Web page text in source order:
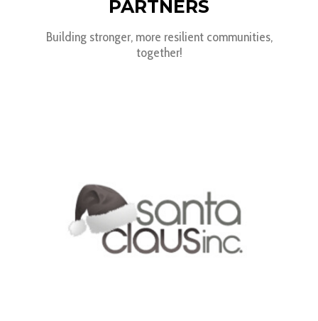
PARTNERS
Building stronger, more resilient communities,
together!